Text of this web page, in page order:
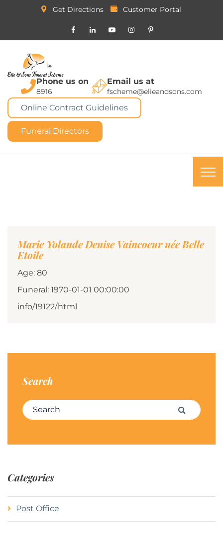
Get Directions Customer Portal
Phone us on
8916
Email us at
fscheme@elieandsons.com
Online Contract Guidelines
Funeral Directors
Marie Yolande Denise Vaincoeur née Belle
Etoile
Age: 80
Funeral: 1970-01-01 00:00:00
info/19122/.html
Search
Search for: Search
Categories
Post Office